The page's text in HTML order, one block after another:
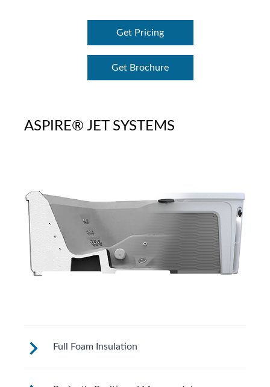
Get Pricing
Get Brochure
ASPIRE® JET SYSTEMS
Full Foam Insulation
Fantasy Spas are designed to meet strict